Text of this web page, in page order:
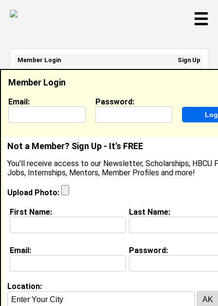
☰
Member Search Results - Page 1
Jenaelle Coleman from
Joined:06/26/2012
Taylor Dorsey fromSilver City, MS
Joined:11/05/2018
[Connect
Member Login
Email: Password:
Not a Member? Sign Up - It's FREE
You'll receive access to our Newsletter, Scholarships, HBCU
Jobs, Internships, Mentors, Member Profiles and more!
Upload Photo:
First Name: Last Name:
Email: Password:
Location:
Member Login
Sign Up
Email Address:
Password: